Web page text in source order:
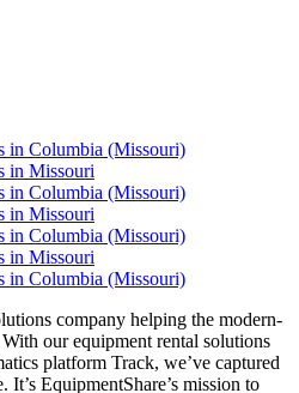
in Columbia (Missouri)
in Missouri
in Columbia (Missouri)
in Missouri
in Columbia (Missouri)
in Missouri
in Columbia (Missouri)
company helping the modern-
our equipment rental solutions
platform Track, we’ve captured
It’s EquipmentShare’s mission to